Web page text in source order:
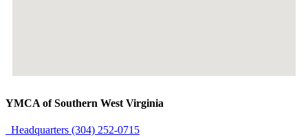
YMCA of Southern West Virginia
Headquarters (304) 252-0715